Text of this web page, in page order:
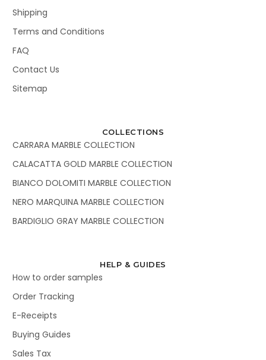
Shipping
Terms and Conditions
FAQ
Contact Us
Sitemap
COLLECTIONS
CARRARA MARBLE COLLECTION
CALACATTA GOLD MARBLE COLLECTION
BIANCO DOLOMITI MARBLE COLLECTION
NERO MARQUINA MARBLE COLLECTION
BARDIGLIO GRAY MARBLE COLLECTION
HELP & GUIDES
How to order samples
Order Tracking
E-Receipts
Buying Guides
Sales Tax